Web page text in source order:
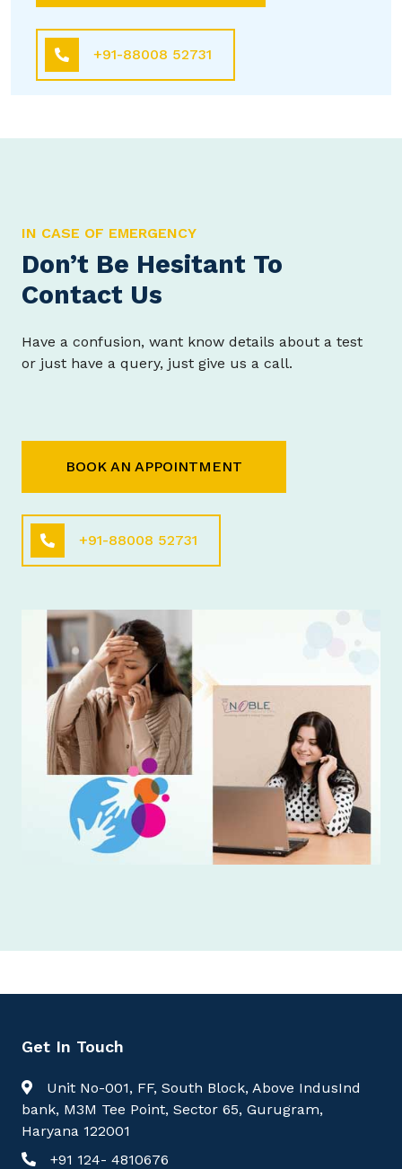
+91-88008 52731
IN CASE OF EMERGENCY
Don’t Be Hesitant To
Contact Us
Have a confusion, want know details about a test
or just have a query, just give us a call.
BOOK AN APPOINTMENT
+91-88008 52731
Get In Touch
Unit No-001, FF, South Block, Above IndusInd
bank, M3M Tee Point, Sector 65, Gurugram,
Haryana 122001
+91 124- 4810676